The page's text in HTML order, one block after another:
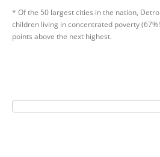
* Of the 50 largest cities in the nation,
children living in concentrated poverty
points above the next highest.